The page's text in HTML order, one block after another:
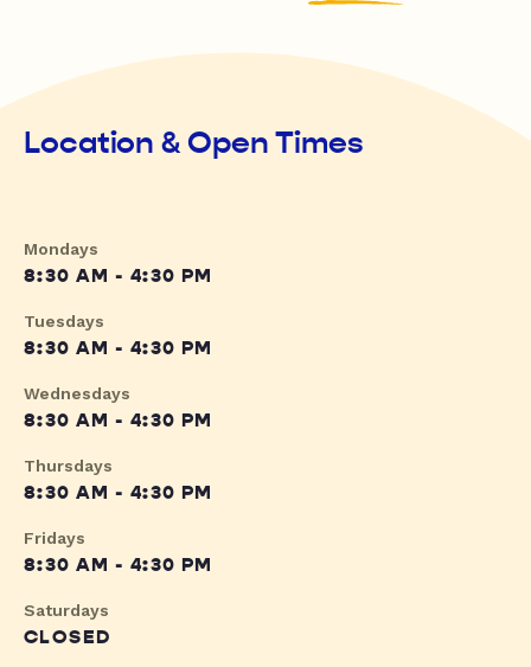
Location & Open Times
Mondays
8:30 AM - 4:30 PM
Tuesdays
8:30 AM - 4:30 PM
Wednesdays
8:30 AM - 4:30 PM
Thursdays
8:30 AM - 4:30 PM
Fridays
8:30 AM - 4:30 PM
Saturdays
CLOSED